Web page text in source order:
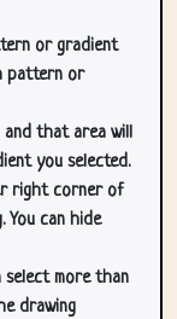
or gradient
pattern or
and that area will
you selected.
right corner of
You can hide
select more than
drawing